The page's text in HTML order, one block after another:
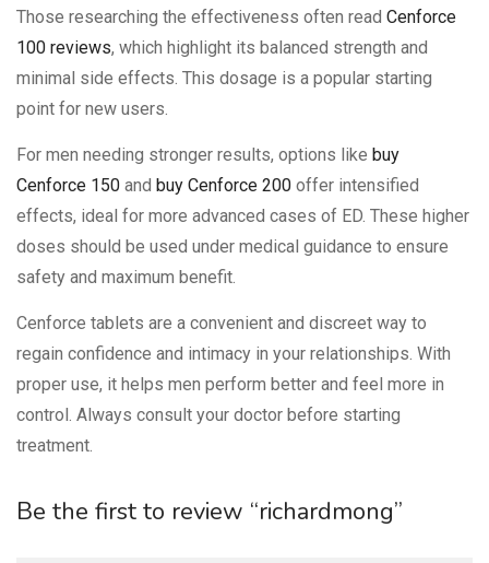
Those researching the effectiveness often read Cenforce
100 reviews, which highlight its balanced strength and
minimal side effects. This dosage is a popular starting
point for new users.
For men needing stronger results, options like buy
Cenforce 150 and buy Cenforce 200 offer intensified
effects, ideal for more advanced cases of ED. These higher
doses should be used under medical guidance to ensure
safety and maximum benefit.
Cenforce tablets are a convenient and discreet way to
regain confidence and intimacy in your relationships. With
proper use, it helps men perform better and feel more in
control. Always consult your doctor before starting
treatment.
Be the first to review “richardmong”